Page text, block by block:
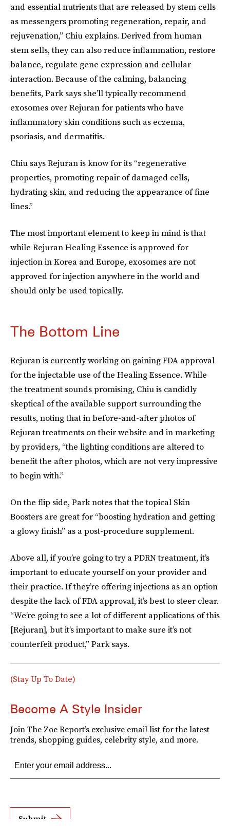
and essential nutrients that are released by stem cells
as messengers promoting regeneration, repair, and
rejuvenation,” Chiu explains. Derived from human
stem sells, they can also reduce inflammation, restore
balance, regulate gene expression and cellular
interaction. Because of the calming, balancing
benefits, Park says she’ll typically recommend
exosomes over Rejuran for patients who have
inflammatory skin conditions such as eczema,
psoriasis, and dermatitis.
Chiu says Rejuran is know for its “regenerative
properties, promoting repair of damaged cells,
hydrating skin, and reducing the appearance of fine
lines.”
The most important element to keep in mind is that
while Rejuran Healing Essence is approved for
injection in Korea and Europe, exosomes are not
approved for injection anywhere in the world and
should only be used topically.
The Bottom Line
Rejuran is currently working on gaining FDA approval
for the injectable use of the Healing Essence. While
the treatment sounds promising, Chiu is candidly
skeptical of the available support surrounding the
results, noting that in before-and-after photos of
Rejuran treatments on their website and in marketing
by providers, “the lighting conditions are altered to
benefit the after photos, which are not very impressive
to begin with.”
On the flip side, Park notes that the topical Skin
Boosters are great for “boosting hydration and getting
a glowy finish” as a post-procedure supplement.
Above all, if you’re going to try a PDRN treatment, it’s
important to educate yourself on your provider and
their practice. If they’re offering injections as an option
despite the lack of FDA approval, it’s best to steer clear.
“We’re going to see a lot of different applications of this
[Rejuran], but it’s important to make sure it’s not
counterfeit product,” Park says.
(Stay Up To Date)
Become A Style Insider
Join The Zoe Report’s exclusive email list for the latest
trends, shopping guides, celebrity style, and more.
Submit